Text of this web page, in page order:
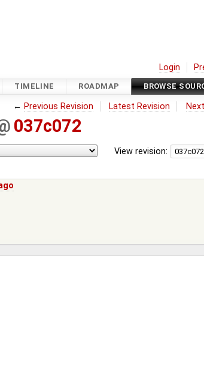
Login
TIMELINE ROADMAP BROWSE
← Previous Revision Latest Revision
037c072
View revision: